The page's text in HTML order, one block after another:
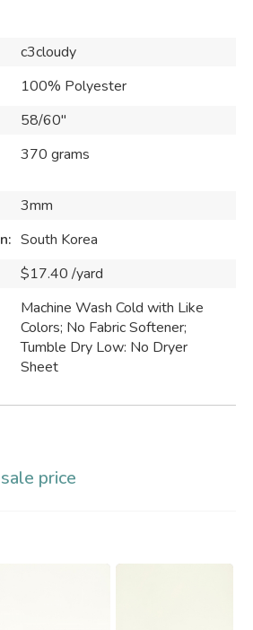
c3cloudy
100% Polyester
58/60"
370 grams
3mm
South Korea
$17.40 /yard
Machine Wash Cold with Like
Colors; No Fabric Softener;
Tumble Dry Low: No Dryer
Sheet
price